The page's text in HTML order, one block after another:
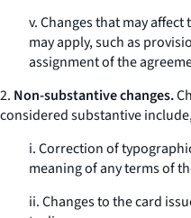
v. Changes that may
may apply, such as
assignment of the
2. Non-substantive changes.
considered substantive
i. Correction of
meaning of any terms of
ii. Changes to the card